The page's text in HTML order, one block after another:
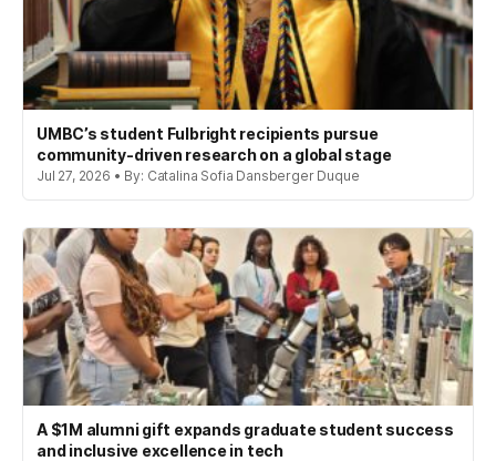
UMBC’s student Fulbright recipients pursue
community-driven research on a global stage
Jul 27, 2026 • By: Catalina Sofia Dansberger Duque
A $1M alumni gift expands graduate student success
and inclusive excellence in tech